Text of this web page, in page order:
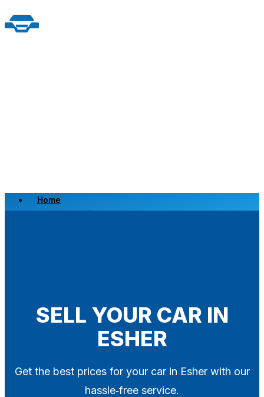
Home
Scrap a Vehicle
SELL YOUR CAR IN
ESHER
Get the best prices for your car in Esher with our
hassle‑free service.